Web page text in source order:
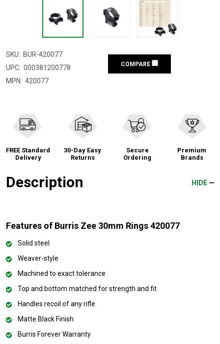
SKU: BUR-420077
UPC: 000381200778
MPN: 420077
COMPARE
FREE Standard
Delivery
30-Day Easy
Returns
Secure
Ordering
Premium
Brands
Description HIDE
Features of Burris Zee 30mm Rings 420077
Solid steel
Weaver-style
Machined to exact tolerance
Top and bottom matched for strength and fit
Handles recoil of any rifle
Matte Black Finish
Burris Forever Warranty